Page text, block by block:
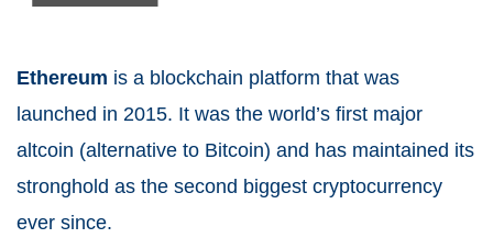
Ethereum is a blockchain platform that was
launched in 2015. It was the world’s first major
altcoin (alternative to Bitcoin) and has maintained its
stronghold as the second biggest cryptocurrency
ever since.